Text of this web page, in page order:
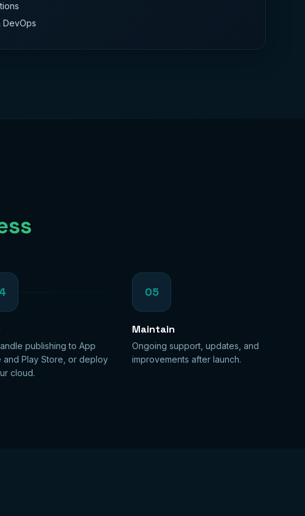
DevOps
publishing to App
and Play Store, or deploy
cloud.
05
Maintain
Ongoing support, updates, and
improvements after launch.